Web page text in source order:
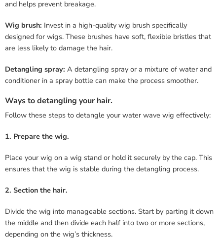
and helps prevent breakage.
Wig brush: Invest in a high-quality wig brush specifically
designed for wigs. These brushes have soft, flexible bristles that
are less likely to damage the hair.
Detangling spray: A detangling spray or a mixture of water and
conditioner in a spray bottle can make the process smoother.
Ways to detangling your hair.
Follow these steps to detangle your water wave wig effectively:
1. Prepare the wig.
Place your wig on a wig stand or hold it securely by the cap. This
ensures that the wig is stable during the detangling process.
2. Section the hair.
Divide the wig into manageable sections. Start by parting it down
the middle and then divide each half into two or more sections,
depending on the wig’s thickness.